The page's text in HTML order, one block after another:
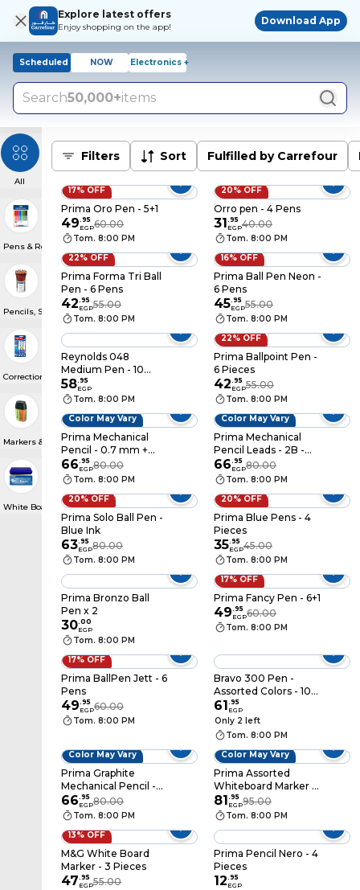
Explore latest offers
Enjoy shopping on the app!
Download App
Scheduled NOW Electronics +
Search50,000+items
All
Pens & Refills
Pencils, Sharpeners & Erasers
Correction Pens
Markers & Highlighters
White Boards & Erasers
Filters Sort Fulfilled by Carrefour
17% OFF
Prima Oro Pen - 5+1
49.95
EGP60.00
Tom. 8:00 PM
20% OFF
Orro pen - 4 Pens
31.95
EGP40.00
Tom. 8:00 PM
22% OFF
Prima Forma Tri Ball
Pen - 6 Pens
42.95
EGP55.00
Tom. 8:00 PM
16% OFF
Prima Ball Pen Neon -
6 Pens
45.95
EGP55.00
Tom. 8:00 PM
Reynolds 048
Medium Pen - 10
Pens
58.95
EGP
Tom. 8:00 PM
22% OFF
Prima Ballpoint Pen -
6 Pieces
42.95
EGP55.00
Tom. 8:00 PM
Color May Vary
Prima Mechanical
Pencil - 0.7 mm +
Refill
66.95
EGP80.00
Tom. 8:00 PM
Color May Vary
Prima Mechanical
Pencil Leads - 2B -
0.9 mm
66.95
EGP80.00
Tom. 8:00 PM
20% OFF
Prima Solo Ball Pen -
Blue Ink
63.95
EGP80.00
Tom. 8:00 PM
20% OFF
Prima Blue Pens - 4
Pieces
35.95
EGP45.00
Tom. 8:00 PM
Prima Bronzo Ball
Pen x 2
30.00
EGP
Tom. 8:00 PM
17% OFF
Prima Fancy Pen - 6+1
49.95
EGP60.00
Tom. 8:00 PM
17% OFF
Prima BallPen Jett - 6
Pens
49.95
EGP60.00
Tom. 8:00 PM
Bravo 300 Pen -
Assorted Colors - 10
Pens
61.95
EGP
Only 2 left
Tom. 8:00 PM
Color May Vary
Prima Graphite
Mechanical Pencil -
0.5 mm with Lead
Refills
66.95
EGP80.00
Tom. 8:00 PM
Color May Vary
Prima Assorted
Whiteboard Marker -
4 Markers
81.95
EGP95.00
Tom. 8:00 PM
13% OFF
M&G White Board
Marker - 3 Pieces
47.95
EGP55.00
Prima Pencil Nero - 4
Pieces
12.95
EGP